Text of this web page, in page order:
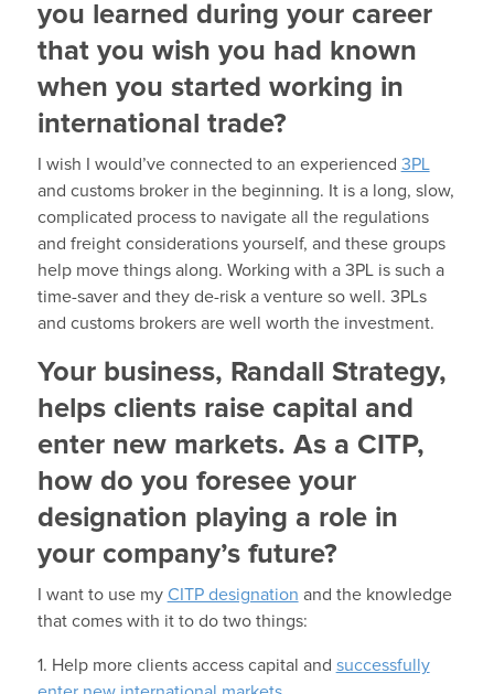
you learned during your career
that you wish you had known
when you started working in
international trade?
I wish I would’ve connected to an experienced 3PL
and customs broker in the beginning. It is a long, slow,
complicated process to navigate all the regulations
and freight considerations yourself, and these groups
help move things along. Working with a 3PL is such a
time-saver and they de-risk a venture so well. 3PLs
and customs brokers are well worth the investment.
Your business, Randall Strategy,
helps clients raise capital and
enter new markets. As a CITP,
how do you foresee your
designation playing a role in
your company’s future?
I want to use my CITP designation and the knowledge
that comes with it to do two things:
1. Help more clients access capital and successfully